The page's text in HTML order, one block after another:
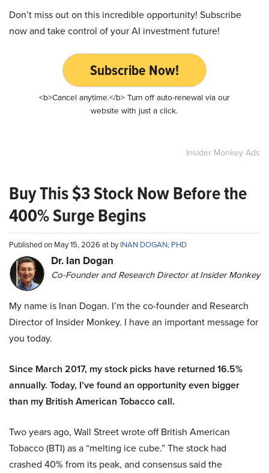
Don’t miss out on this incredible opportunity! Subscribe
now and take control of your AI investment future!
Subscribe Now!
<b>Cancel anytime.</b> Turn off auto-renewal via our
website with just a click.
Insider Monkey Ads
Buy This $3 Stock Now Before the
400% Surge Begins
Published on May 15, 2026 at byINAN DOGAN, PHD
Dr. Ian Dogan
Co-Founder and Research Director at Insider Monkey
My name is Inan Dogan. I’m the co-founder and Research
Director of Insider Monkey. I have an important message for
you today.
Since March 2017, my stock picks have returned 16.5%
annually. Today, I’ve found an opportunity even bigger
than my British American Tobacco call.
Two years ago, Wall Street wrote off British American
Tobacco (BTI) as a “melting ice cube.” The stock had
crashed 40% from its peak, and consensus said the